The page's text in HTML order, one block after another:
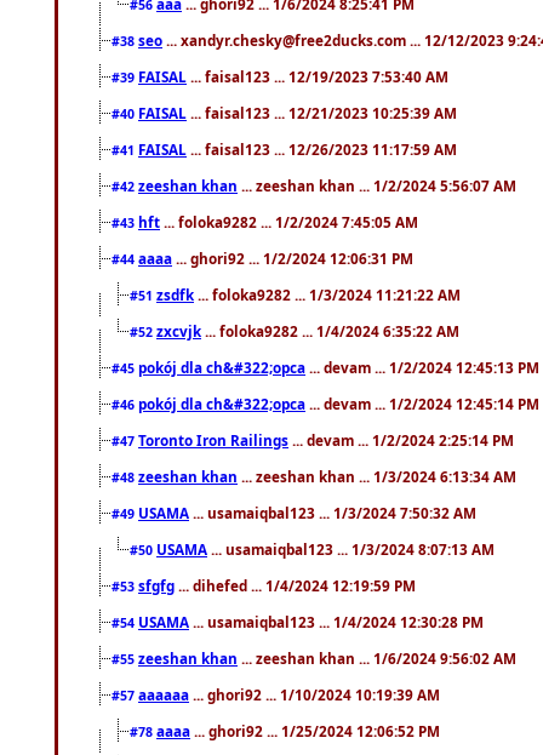
#56
#38 seo ... xandyr.chesky@free2ducks.com ... 12/12/2023
#39 FAISAL ... faisal123 ... 12/19/2023 7:53:40 AM
#40 FAISAL ... faisal123 ... 12/21/2023 10:25:39 AM
#41 FAISAL ... faisal123 ... 12/26/2023 11:17:59 AM
#42 zeeshan khan ... zeeshan khan ... 1/2/2024 5:56:07 AM
#43 hft ... foloka9282 ... 1/2/2024 7:45:05 AM
#44 aaaa ... ghori92 ... 1/2/2024 12:06:31 PM
#51 zsdfk ... foloka9282 ... 1/3/2024 11:21:22 AM
#52 zxcvjk ... foloka9282 ... 1/4/2024 6:35:22 AM
#45 pokój dla ch&#322;opca ... devam ... 1/2/2024 12:45:13 PM
#46 pokój dla ch&#322;opca ... devam ... 1/2/2024 12:45:14 PM
#47 Toronto Iron Railings ... devam ... 1/2/2024 2:25:14 PM
#48 zeeshan khan ... zeeshan khan ... 1/3/2024 6:13:34 AM
#49 USAMA ... usamaiqbal123 ... 1/3/2024 7:50:32 AM
#50 USAMA ... usamaiqbal123 ... 1/3/2024 8:07:13 AM
#53 sfgfg ... dihefed ... 1/4/2024 12:19:59 PM
#54 USAMA ... usamaiqbal123 ... 1/4/2024 12:30:28 PM
#55 zeeshan khan ... zeeshan khan ... 1/6/2024 9:56:02 AM
#57 aaaaaa ... ghori92 ... 1/10/2024 10:19:39 AM
#78 aaaa ... ghori92 ... 1/25/2024 12:06:52 PM